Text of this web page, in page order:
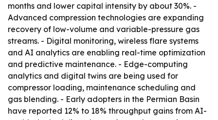
months and lower capital intensity by about 30%. -
Advanced compression technologies are expanding
recovery of low-volume and variable-pressure gas
streams. - Digital monitoring, wireless flare systems
and AI analytics are enabling real-time optimization
and predictive maintenance. - Edge-computing
analytics and digital twins are being used for
compressor loading, maintenance scheduling and
gas blending. - Early adopters in the Permian Basin
have reported 12% to 18% throughput gains from AI-